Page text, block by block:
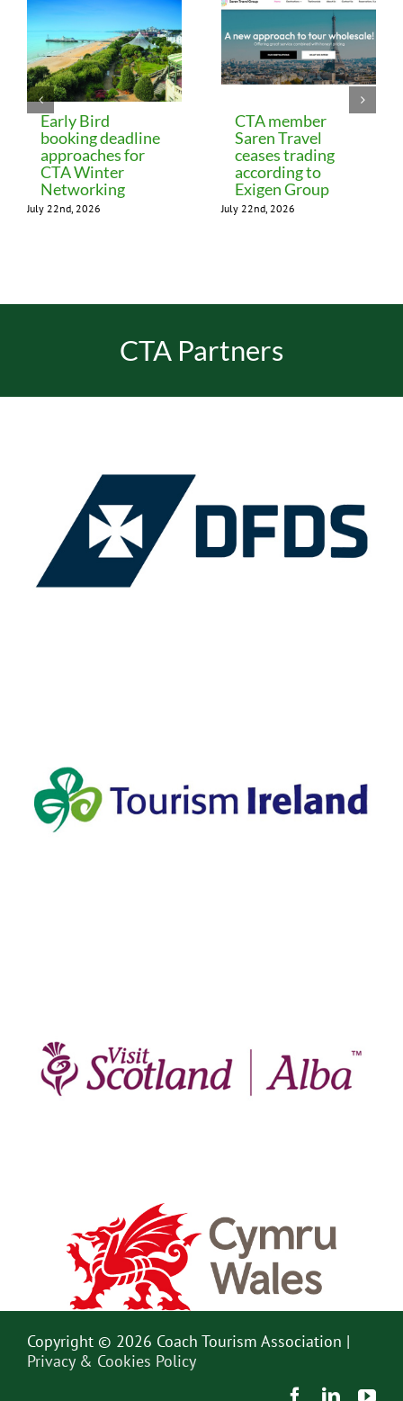
Early Bird
booking deadline
approaches for
CTA Winter
Networking
July 22nd, 2026
CTA member
Saren Travel
ceases trading
according to
Exigen Group
July 22nd, 2026
CTA Partners
Copyright © 2026 Coach Tourism Association |
Privacy & Cookies Policy